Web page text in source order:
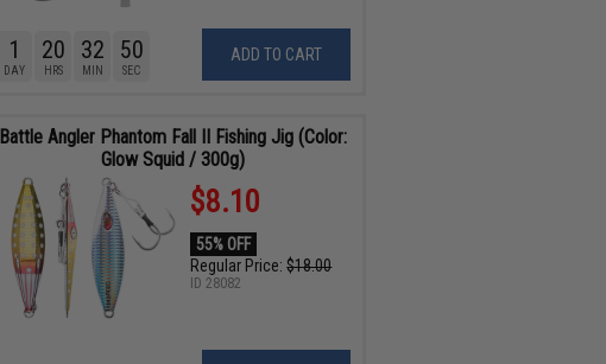
ADD TO CART
1
DAY
20
HRS
32
MIN
48
SEC
Battle Angler Phantom Fall II Fishing Jig (Color:
Glow Squid / 300g)
$8.10
55% OFF
Regular Price:$18.00
ID28082